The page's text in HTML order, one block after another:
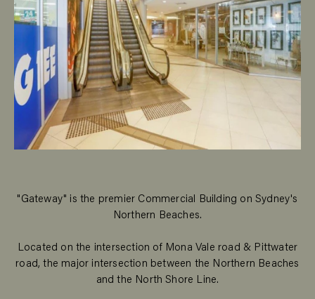
"Gateway" is the premier Commercial Building on Sydney's
Northern Beaches.
Located on the intersection of Mona Vale road & Pittwater
road, the major intersection between the Northern Beaches
and the North Shore Line.